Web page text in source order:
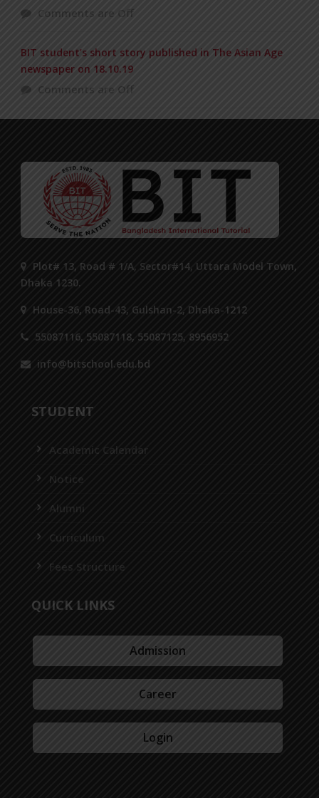
Comments are Off
BIT student’s short story published in The Asian Age
newspaper on 18.10.19
Comments are Off
Plot# 13, Road # 1/A, Sector#14, Uttara Model Town,
Dhaka 1230.
House-36, Road-43, Gulshan-2, Dhaka-1212
55087116, 55087118, 55087125, 8956952
info@bitschool.edu.bd
STUDENT
Academic Calendar
Notice
Alumni
Curriculum
Fees Structure
QUICK LINKS
Admission
Career
Login